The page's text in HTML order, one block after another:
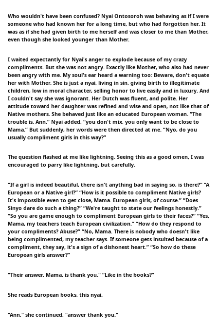
Who wouldn't have been confused? Nyai Ontosoroh was behaving as if I were
someone who had known her for a long time, but who had forgotten her. It
was as if she had given birth to me herself and was closer to me than Mother,
even though she looked younger than Mother.
I waited expectantly for Nyai's anger to explode because of my crazy
compliments. But she was not angry. Exactly like Mother, who also had never
been angry with me. My soul's ear heard a warning too: Beware, don't equate
her with Mother. She is just a nyai, living in sin, giving birth to illegitimate
children, low in moral character, selling honor to live easily and in luxury. And
I couldn't say she was ignorant. Her Dutch was fluent, and polite. Her
attitude toward her daughter was refined and wise and open, not like that of
Native mothers. She behaved just like an educated European woman. “The
trouble is, Ann,” Nyai added, “you don't mix, you only want to be close to
Mama.” But suddenly, her words were then directed at me. “Nyo, do you
usually compliment girls in this way?”
The question flashed at me like lightning. Seeing this as a good omen, I was
encouraged to parry like lightning, but carefully.
"If a girl is indeed beautiful, there isn't anything bad in saying so, is there?" “A
European or a Native girl?” “How is it possible to compliment Native girls?
It's impossible even to get close, Mama. European girls, of course.” “Does
Sinyo dare do such a thing?” “We're taught to state our feelings honestly.”
“So you are game enough to compliment European girls to their faces?” “Yes,
Mama, my teachers teach European civilization.” “How do they respond to
your compliments? Abuse?” “No, Mama. There is nobody who doesn't like
being complimented, my teacher says. If someone gets insulted because of a
compliment, they say, it's a sign of a dishonest heart.” “So how do these
European girls answer?”
"Their answer, Mama, is thank you." “Like in the books?”
She reads European books, this nyai.
"Ann," she continued, "answer thank you."